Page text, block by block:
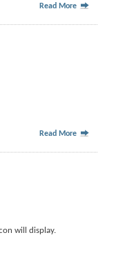
Read More
Read More
will display.